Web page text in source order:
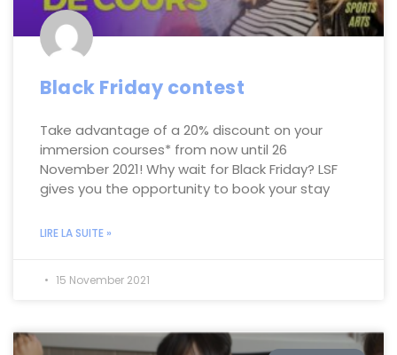
Black Friday contest
Take advantage of a 20% discount on your
immersion courses* from now until 26
November 2021! Why wait for Black Friday? LSF
gives you the opportunity to book your stay
LIRE LA SUITE »
15 November 2021